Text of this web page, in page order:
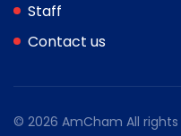
Staff
Contact us
© 2026 AmCham All